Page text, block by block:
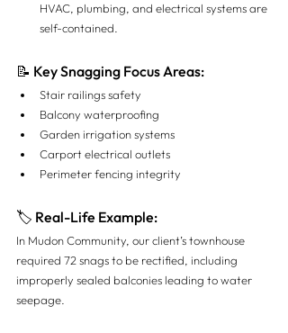
HVAC, plumbing, and electrical systems are
self-contained.
📝 Key Snagging Focus Areas:
Stair railings safety
Balcony waterproofing
Garden irrigation systems
Carport electrical outlets
Perimeter fencing integrity
🏷 Real-Life Example:
In Mudon Community, our client’s townhouse
required 72 snags to be rectified, including
improperly sealed balconies leading to water
seepage.